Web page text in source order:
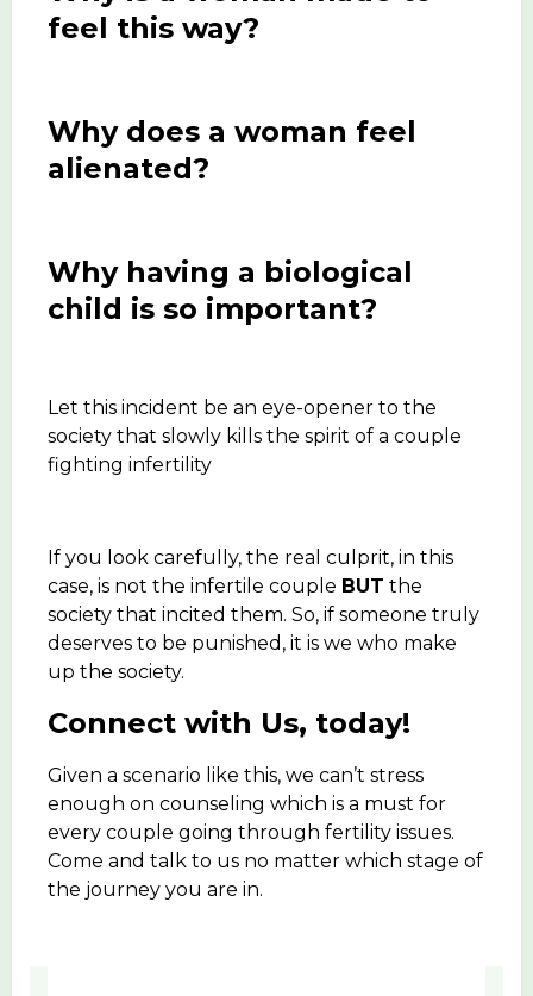
feel this way?
Why does a woman feel
alienated?
Why having a biological
child is so important?
Let this incident be an eye-opener to the
society that slowly kills the spirit of a couple
fighting infertility
If you look carefully, the real culprit, in this
case, is not the infertile couple BUT the
society that incited them. So, if someone truly
deserves to be punished, it is we who make
up the society.
Connect with Us, today!
Given a scenario like this, we can’t stress
enough on counseling which is a must for
every couple going through fertility issues.
Come and talk to us no matter which stage of
the journey you are in.